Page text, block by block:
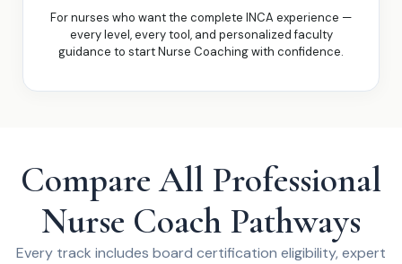
For nurses who want the complete INCA experience —
every level, every tool, and personalized faculty
guidance to start Nurse Coaching with confidence.
Compare All Professional
Nurse Coach Pathways
Every track includes board certification eligibility, expert